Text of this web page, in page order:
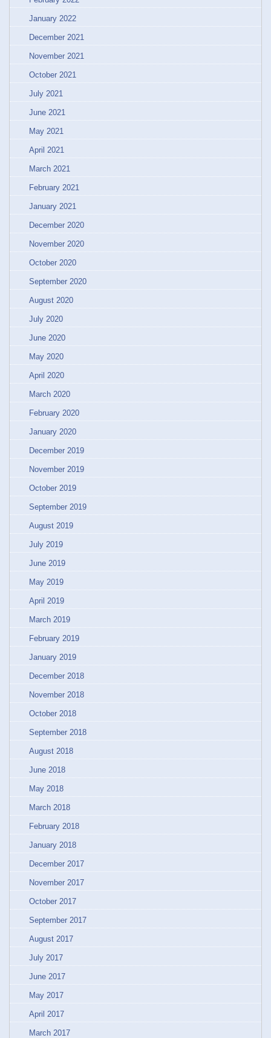
January 2022
December 2021
November 2021
October 2021
July 2021
June 2021
May 2021
April 2021
March 2021
February 2021
January 2021
December 2020
November 2020
October 2020
September 2020
August 2020
July 2020
June 2020
May 2020
April 2020
March 2020
February 2020
January 2020
December 2019
November 2019
October 2019
September 2019
August 2019
July 2019
June 2019
May 2019
April 2019
March 2019
February 2019
January 2019
December 2018
November 2018
October 2018
September 2018
August 2018
June 2018
May 2018
March 2018
February 2018
January 2018
December 2017
November 2017
October 2017
September 2017
August 2017
July 2017
June 2017
May 2017
April 2017
March 2017